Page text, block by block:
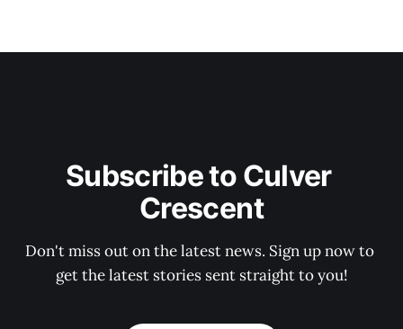
Subscribe to Culver
Crescent
Don't miss out on the latest news. Sign up now to
get the latest stories sent straight to you!